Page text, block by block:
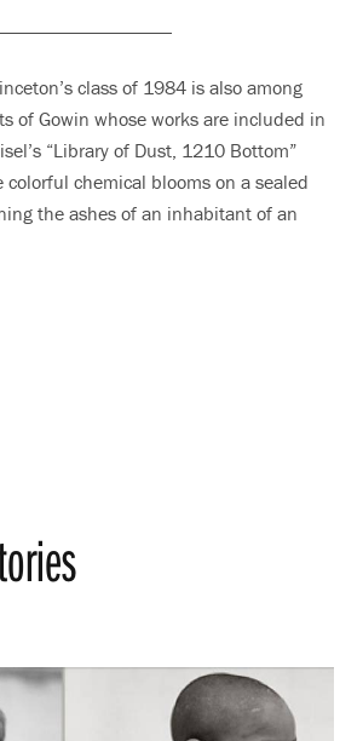
class of 1984 is also among
of Gowin whose works are included in
“Library of Dust, 1210 Bottom”
chemical blooms on a sealed
the ashes of an inhabitant of an